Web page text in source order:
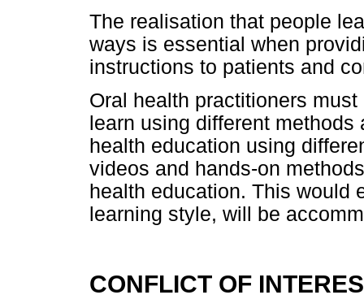
The realisation that people
ways is essential when
instructions to patients and
Oral health practitioners
learn using different
health education using
videos and hands-on
health education. This would
learning style, will be
CONFLICT OF